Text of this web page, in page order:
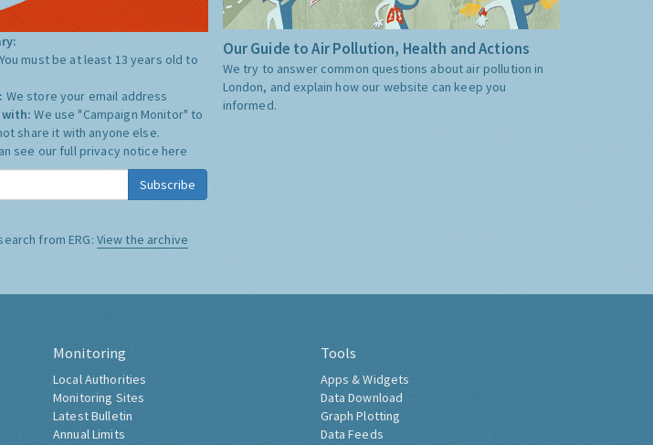
You must be at least 13 years old to
We store your email address
with:We use "Campaign Monitor" to
share it with anyone else.
see our full privacy notice here
Subscribe
from ERG: View the archive
Our Guide to Air Pollution, Health and Actions
We try to answer common questions about air pollution in
London, and explain how our website can keep you
informed.
Monitoring
Local Authorities
Monitoring Sites
Latest Bulletin
Annual Limits
Tools
Apps & Widgets
Data Download
Graph Plotting
Data Feeds